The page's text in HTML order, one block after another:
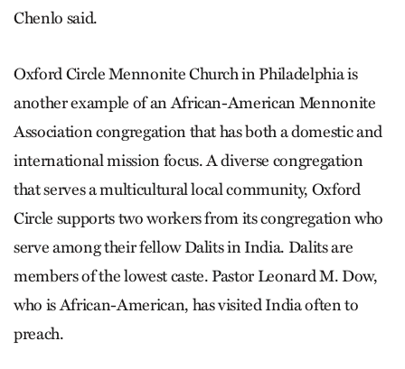
Chenlo said.
Oxford Circle Mennonite Church in Philadelphia is
another example of an African-American Mennonite
Association congregation that has both a domestic and
international mission focus. A diverse congregation
that serves a multicultural local community, Oxford
Circle supports two workers from its congregation who
serve among their fellow Dalits in India. Dalits are
members of the lowest caste. Pastor Leonard M. Dow,
who is African-American, has visited India often to
preach.